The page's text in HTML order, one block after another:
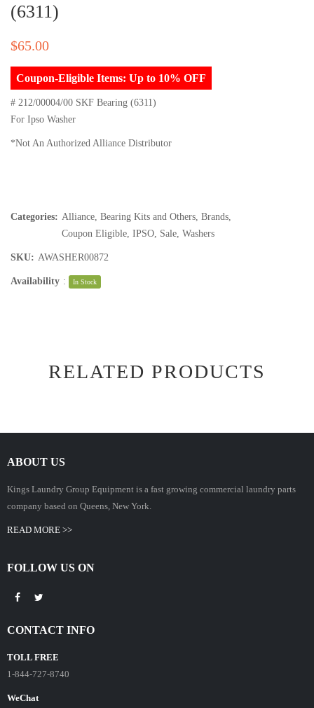
(6311)
$65.00
Coupon-Eligible Items: Up to 10% OFF
# 212/00004/00 SKF Bearing (6311)
For Ipso Washer
*Not An Authorized Alliance Distributor
Categories: Alliance Bearing Kits and Others Brands
Coupon Eligible IPSO Sale Washers
SKU: AWASHER00872
Availability : In Stock
RELATED PRODUCTS
ABOUT US
Kings Laundry Group Equipment is a fast growing commercial laundry parts
company based on Queens, New York.
READ MORE >>
FOLLOW US ON
CONTACT INFO
TOLL FREE
1-844-727-8740
WeChat